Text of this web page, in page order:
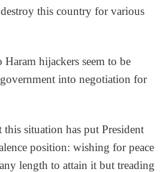
this country for various
hijackers seem to be
into negotiation for
situation has put President
position: wishing for peace
length to attain it but treading